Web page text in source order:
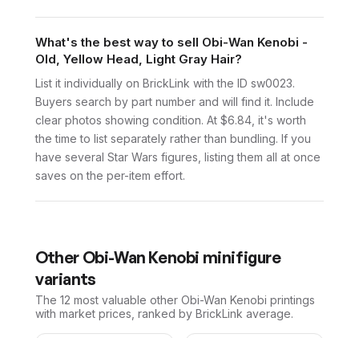
What's the best way to sell Obi-Wan Kenobi -
Old, Yellow Head, Light Gray Hair?
List it individually on BrickLink with the ID sw0023.
Buyers search by part number and will find it. Include
clear photos showing condition. At $6.84, it's worth
the time to list separately rather than bundling. If you
have several Star Wars figures, listing them all at once
saves on the per-item effort.
Other Obi-Wan Kenobi minifigure
variants
The 12 most valuable other Obi-Wan Kenobi printings
with market prices, ranked by BrickLink average.